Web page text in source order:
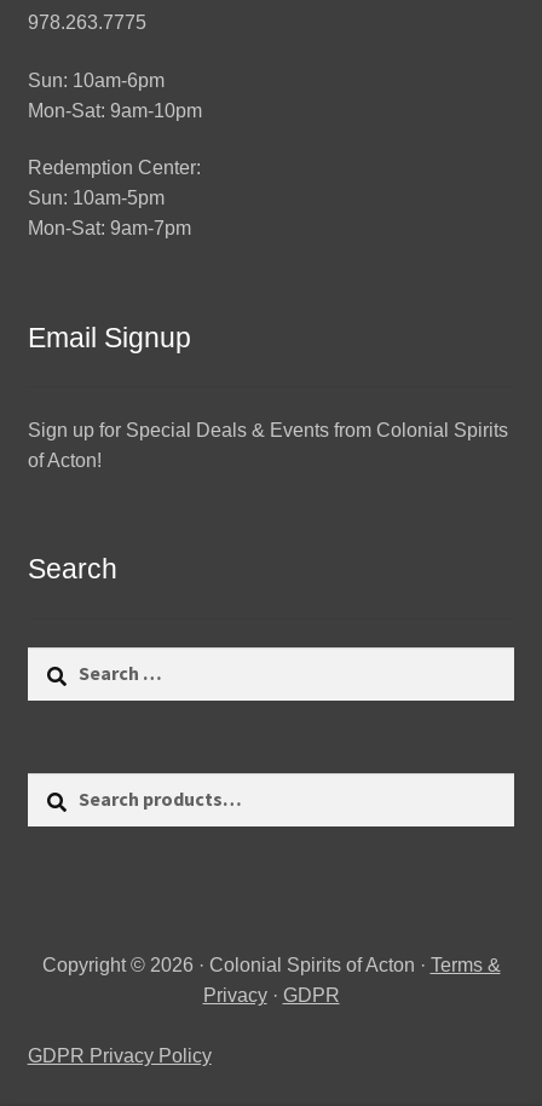
978.263.7775
Sun: 10am-6pm
Mon-Sat: 9am-10pm
Redemption Center:
Sun: 10am-5pm
Mon-Sat: 9am-7pm
Email Signup
Sign up for Special Deals & Events from Colonial Spirits
of Acton!
Search
Copyright © 2026 · Colonial Spirits of Acton · Terms &
Privacy· GDPR
GDPR Privacy Policy